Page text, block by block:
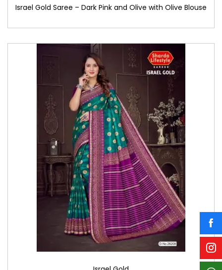
Israel Gold Saree – Dark Pink and Olive with Olive Blouse